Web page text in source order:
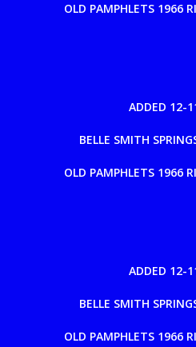
OLD PAMPHLETS 1966
ADDED 12-
BELLE SMITH
OLD PAMPHLETS 1966
ADDED 12-
BELLE SMITH
OLD PAMPHLETS 1966